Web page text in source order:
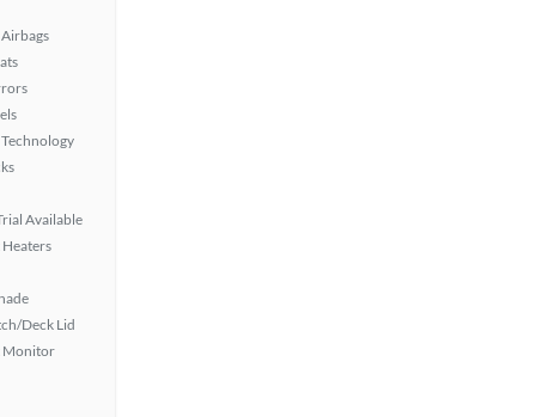
Available
Deck Lid
Monitor